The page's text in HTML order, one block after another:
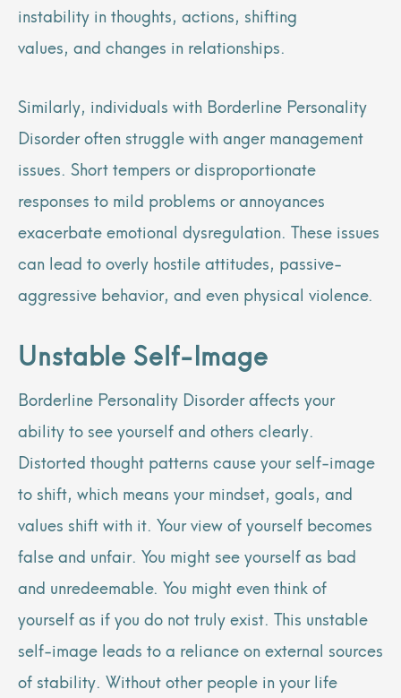
instability in thoughts, actions, shifting
values, and changes in relationships.
Similarly, individuals with Borderline Personality
Disorder often struggle with anger management
issues. Short tempers or disproportionate
responses to mild problems or annoyances
exacerbate emotional dysregulation. These issues
can lead to overly hostile attitudes, passive-
aggressive behavior, and even physical violence.
Unstable Self-Image
Borderline Personality Disorder affects your
ability to see yourself and others clearly.
Distorted thought patterns cause your self-image
to shift, which means your mindset, goals, and
values shift with it. Your view of yourself becomes
false and unfair. You might see yourself as bad
and unredeemable. You might even think of
yourself as if you do not truly exist. This unstable
self-image leads to a reliance on external sources
of stability. Without other people in your life